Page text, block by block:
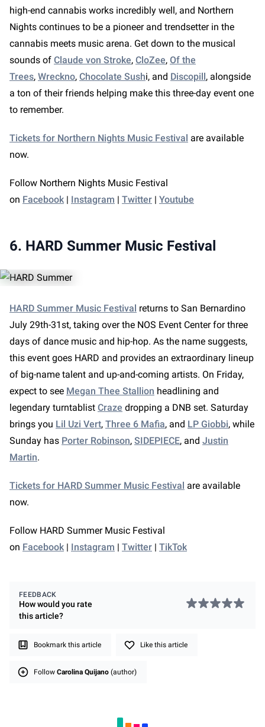
high-end cannabis works incredibly well, and Northern
Nights continues to be a pioneer and trendsetter in the
cannabis meets music arena. Get down to the musical
sounds of Claude von Stroke, CloZee, Of the
Trees, Wreckno, Chocolate Sushi, and Discopill, alongside
a ton of their friends helping make this three-day event one
to remember.
Tickets for Northern Nights Music Festival are available
now.
Follow Northern Nights Music Festival
on Facebook | Instagram | Twitter | Youtube
6. HARD Summer Music Festival
HARD Summer Music Festival returns to San Bernardino
July 29th-31st, taking over the NOS Event Center for three
days of dance music and hip-hop. As the name suggests,
this event goes HARD and provides an extraordinary lineup
of big-name talent and up-and-coming artists. On Friday,
expect to see Megan Thee Stallion headlining and
legendary turntablist Craze dropping a DNB set. Saturday
brings you Lil Uzi Vert, Three 6 Mafia, and LP Giobbi, while
Sunday has Porter Robinson, SIDEPIECE, and Justin
Martin.
Tickets for HARD Summer Music Festival are available
now.
Follow HARD Summer Music Festival
on Facebook | Instagram | Twitter | TikTok
FEEDBACK
How would you rate
thisarticle?
Bookmark this article Like this article
Follow Carolina Quijano (author)